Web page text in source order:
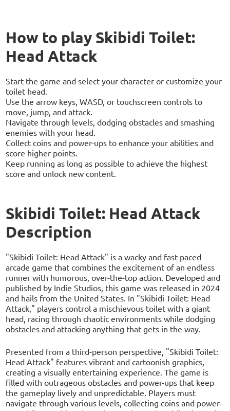
How to play Skibidi Toilet:
Head Attack
Start the game and select your character or customize your
toilet head.
Use the arrow keys, WASD, or touchscreen controls to
move, jump, and attack.
Navigate through levels, dodging obstacles and smashing
enemies with your head.
Collect coins and power-ups to enhance your abilities and
score higher points.
Keep running as long as possible to achieve the highest
score and unlock new content.
Skibidi Toilet: Head Attack
Description
"Skibidi Toilet: Head Attack" is a wacky and fast-paced
arcade game that combines the excitement of an endless
runner with humorous, over-the-top action. Developed and
published by Indie Studios, this game was released in 2024
and hails from the United States. In "Skibidi Toilet: Head
Attack," players control a mischievous toilet with a giant
head, racing through chaotic environments while dodging
obstacles and attacking anything that gets in the way.
Presented from a third-person perspective, "Skibidi Toilet:
Head Attack" features vibrant and cartoonish graphics,
creating a visually entertaining experience. The game is
filled with outrageous obstacles and power-ups that keep
the gameplay lively and unpredictable. Players must
navigate through various levels, collecting coins and power-